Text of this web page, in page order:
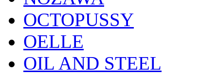
OCTOPUSSY
OELLE
OIL AND STEEL